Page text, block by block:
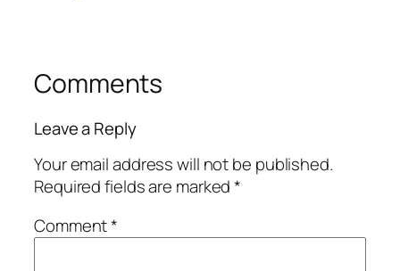
Comments
Leave a Reply
Your email address will not be published.
Required fields are marked*
Comment*